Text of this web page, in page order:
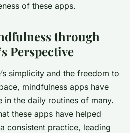
of these apps.
through
Perspective
simplicity and the freedom to
mindfulness apps have
in the daily routines of many.
these apps have helped
consistent practice, leading